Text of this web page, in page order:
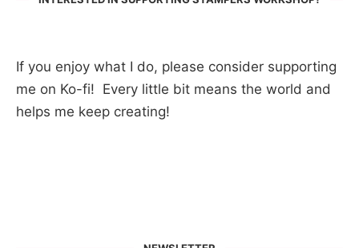
If you enjoy what I do, please consider supporting
me on Ko-fi! Every little bit means the world and
helps me keep creating!